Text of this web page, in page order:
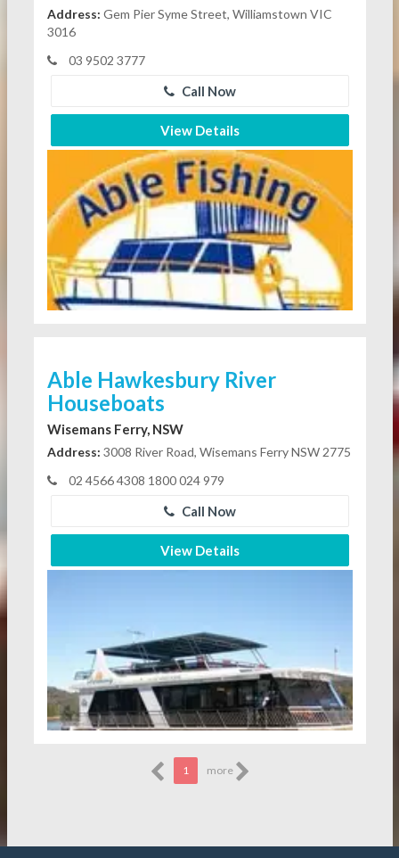
Address: Gem Pier Syme Street, Williamstown VIC
3016
03 9502 3777
Call Now
View Details
Able Hawkesbury River
Houseboats
Wisemans Ferry, NSW
Address: 3008 River Road, Wisemans Ferry NSW 2775
02 4566 4308 1800 024 979
Call Now
View Details
1 more